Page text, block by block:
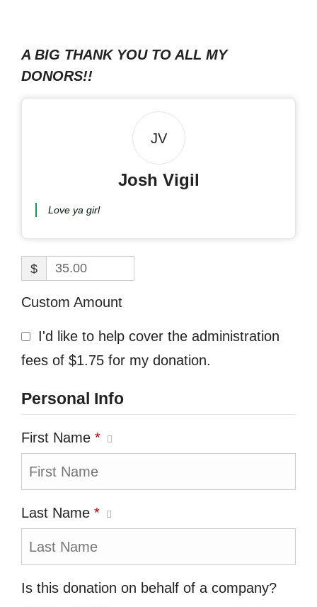
A BIG THANK YOU TO ALL MY
DONORS!!
JV
Josh Vigil
Love ya girl
$
Custom Amount
I'd like to help cover the administration
fees of $1.75 for my donation.
Personal Info
First Name *
Last Name *
Is this donation on behalf of a company?